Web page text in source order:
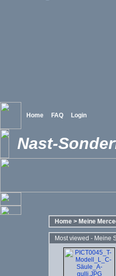
Home FAQ Login
Nast-
Home > Meine
Most viewed - Meine